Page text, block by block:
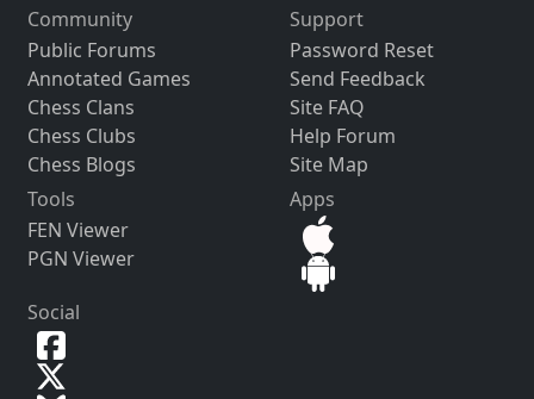
Community
Public Forums
Annotated Games
Chess Clans
Chess Clubs
Chess Blogs
Support
Password Reset
Send Feedback
Site FAQ
Help Forum
Site Map
Tools
FEN Viewer
PGN Viewer
Apps
Social